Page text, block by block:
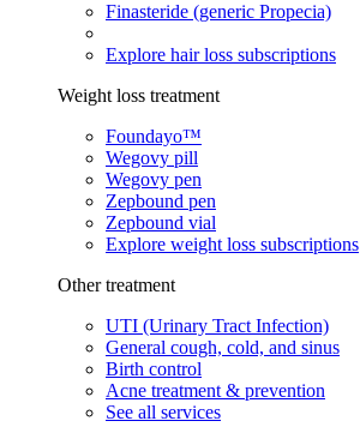
Finasteride (generic Propecia)
Explore hair loss subscriptions
Weight loss treatment
Foundayo™
Wegovy pill
Wegovy pen
Zepbound pen
Zepbound vial
Explore weight loss subscriptions
Other treatment
UTI (Urinary Tract Infection)
General cough, cold, and sinus
Birth control
Acne treatment & prevention
See all services